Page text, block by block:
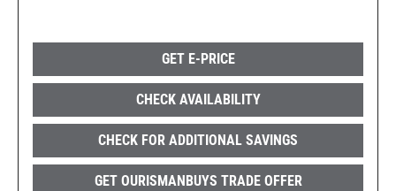
GET E-PRICE
CHECK AVAILABILITY
CHECK FOR ADDITIONAL SAVINGS
GET OURISMANBUYS TRADE OFFER